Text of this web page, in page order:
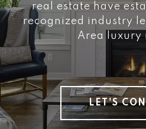
real estate have
recognized industry
Area luxury
LET'S